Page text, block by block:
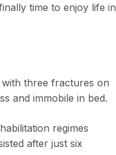
time to enjoy life in
three fractures on
and immobile in bed.
regimes
after just six